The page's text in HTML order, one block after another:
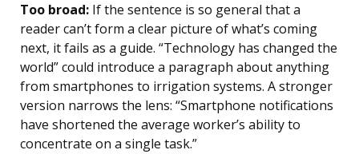
Too broad: If the sentence is so general that a
reader can’t form a clear picture of what’s coming
next, it fails as a guide. “Technology has changed the
world” could introduce a paragraph about anything
from smartphones to irrigation systems. A stronger
version narrows the lens: “Smartphone notifications
have shortened the average worker’s ability to
concentrate on a single task.”